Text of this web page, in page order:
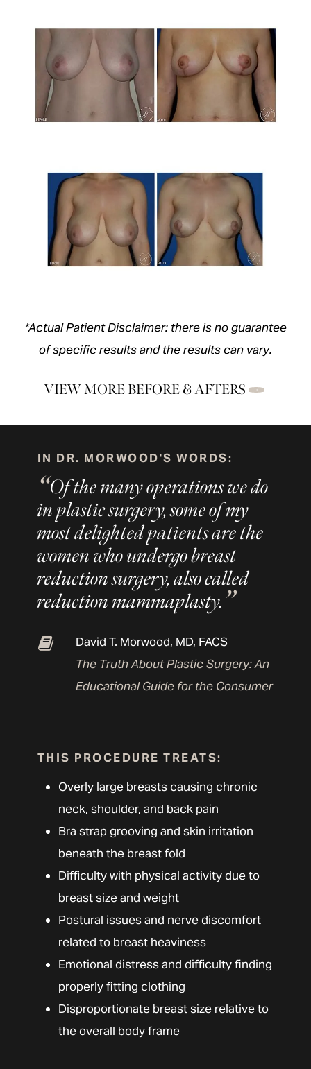
*Actual Patient Disclaimer: there is no guarantee
of specific results and the results can vary.
VIEW MORE BEFORE & AFTERS
IN DR. MORWOOD'S WORDS:
Of the many operations we do
in plastic surgery, some of my
most delighted patients are the
women who undergo breast
reduction surgery, also called
reduction mammaplasty.
David T. Morwood, MD, FACS
The Truth About Plastic Surgery: An
Educational Guide for the Consumer
THIS PROCEDURE TREATS:
Overly large breasts causing chronic
neck, shoulder, and back pain
Bra strap grooving and skin irritation
beneath the breast fold
Difficulty with physical activity due to
breast size and weight
Postural issues and nerve discomfort
related to breast heaviness
Emotional distress and difficulty finding
properly fitting clothing
Disproportionate breast size relative to
the overall body frame